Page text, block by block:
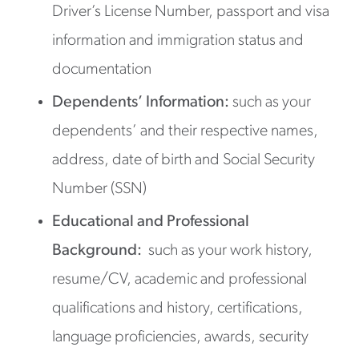
Driver’s License Number, passport and visa
information and immigration status and
documentation
Dependents’ Information: such as your
dependents’ and their respective names,
address, date of birth and Social Security
Number (SSN)
Educational and Professional
Background: such as your work history,
resume/CV, academic and professional
qualifications and history, certifications,
language proficiencies, awards, security